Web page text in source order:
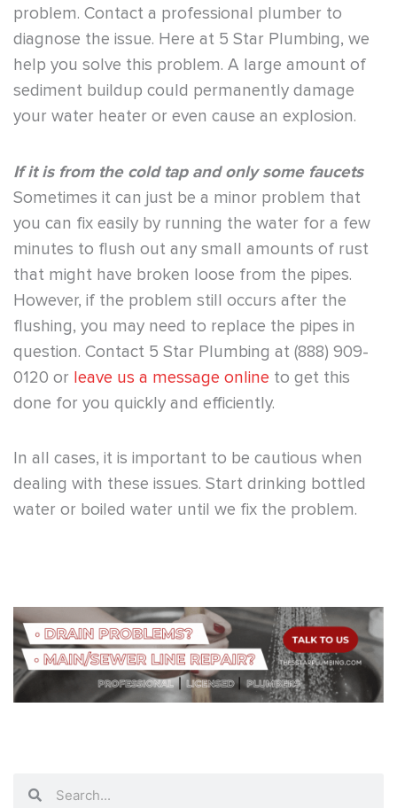
problem. Contact a professional plumber to
diagnose the issue. Here at 5 Star Plumbing, we
help you solve this problem. A large amount of
sediment buildup could permanently damage
your water heater or even cause an explosion.
If it is from the cold tap and only some faucets
Sometimes it can just be a minor problem that
you can fix easily by running the water for a few
minutes to flush out any small amounts of rust
that might have broken loose from the pipes.
However, if the problem still occurs after the
flushing, you may need to replace the pipes in
question. Contact 5 Star Plumbing at (888) 909-
0120 or leave us a message online to get this
done for you quickly and efficiently.
In all cases, it is important to be cautious when
dealing with these issues. Start drinking bottled
water or boiled water until we fix the problem.